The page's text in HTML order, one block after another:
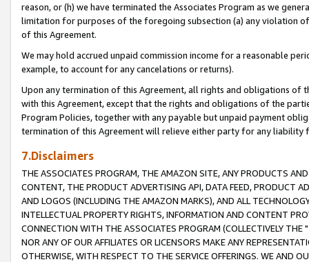
reason, or (h) we have terminated the Associates Program as we
limitation for purposes of the foregoing subsection (a) any violation
of this Agreement.
We may hold accrued unpaid commission income for a reasonable
example, to account for any cancelations or returns).
Upon any termination of this Agreement, all rights and obligations of
with this Agreement, except that the rights and obligations of the
Program Policies, together with any payable but unpaid payment
termination of this Agreement will relieve either party for any liability
7.Disclaimers
THE ASSOCIATES PROGRAM, THE AMAZON SITE, ANY PRODUCTS
CONTENT, THE PRODUCT ADVERTISING API, DATA FEED, PRODUCT
AND LOGOS (INCLUDING THE AMAZON MARKS), AND ALL
INTELLECTUAL PROPERTY RIGHTS, INFORMATION AND CONTENT
CONNECTION WITH THE ASSOCIATES PROGRAM (COLLECTIVELY THE "
NOR ANY OF OUR AFFILIATES OR LICENSORS MAKE ANY
OTHERWISE, WITH RESPECT TO THE SERVICE OFFERINGS. WE AND